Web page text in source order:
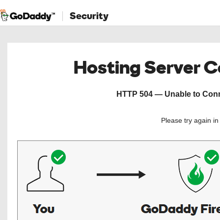
Security
Hosting Server
HTTP 504 — Unable to
Please try again